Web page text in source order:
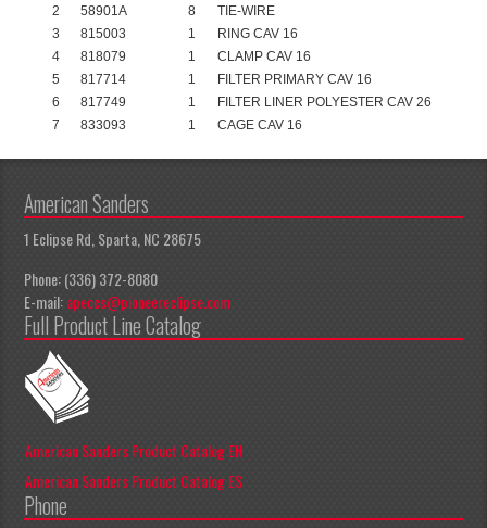
2
58901A 8
TIE-WIRE
3
815003 1
RING CAV 16
4
818079 1
CLAMP CAV 16
5
817714 1
FILTER PRIMARY CAV 16
6
817749 1
FILTER LINER POLYESTER CAV 26
7
833093 1 CAGE CAV 16
American Sanders
1 Eclipse Rd, Sparta, NC 28675
Phone: (336) 372-8080
E-mail:apeccs@pioneereclipse.com
Full Product Line Catalog
American Sanders Product Catalog EN
American Sanders Product Catalog ES
Phone